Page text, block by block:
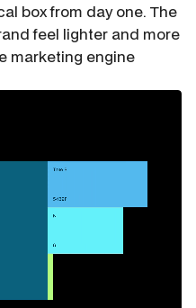
box from day one. The
feel lighter and more
marketing engine